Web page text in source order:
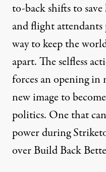
to-back shifts to save
and flight attendants
way to keep the
apart. The selfless
forces anopening in
new image to
politics. One that
power during
over Build Back